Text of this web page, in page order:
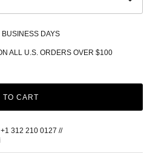
DAYS
ALL U.S. ORDERS OVER $100
TO CART
312 210 0127 //